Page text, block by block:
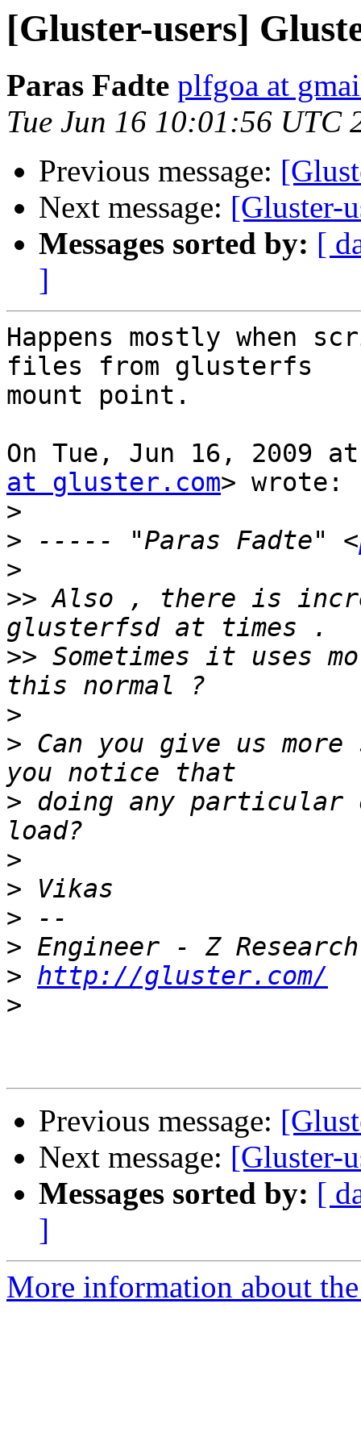
[Gluster-users]
Paras Fadte plfgoa at
Tue Jun 16 10:01:56 UTC
Previous message:
Next message: [Gluster-
Messages sorted by: [
]
Happens mostly when
files from glusterfs
mount point.
On Tue, Jun 16, 2009
at gluster.com> wrote:
>
> ----- "Paras Fadte" <
>
>> Also , there is
>> Sometimes it uses
>
> Can you give us
> doing any particular
>
>
>
>
> http://gluster.com/
>
Previous message:
Next message: [Gluster-
Messages sorted by: [
]
More information about